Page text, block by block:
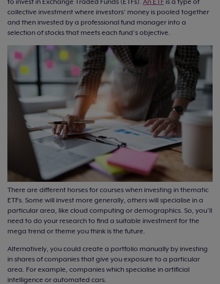
collective investment where investors’ money is pooled together
and then invested by a professional fund manager into a
selection of stocks that meets each fund’s objective.
There are different horses for courses when investing in thematic
ETFs. Some will invest more generally, others will specialise in a
particular area, like cloud computing or demographics. So, you’ll
need to do your research to find a suitable investment for the
mega trend or theme you think is the future.
Alternatively, you could create a portfolio manually by investing
in shares of companies that give you exposure to a particular
area. For example, companies which specialise in artificial
intelligence or automated cars.